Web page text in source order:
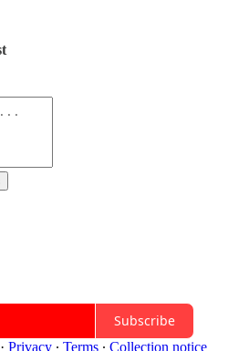
Subscribe
· Privacy ∙ Terms ∙ Collection notice